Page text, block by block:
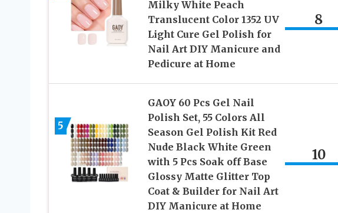
Milky White Peach
Translucent Color 1352 UV
Light Cure Gel Polish for
Nail Art DIY Manicure and
Pedicure at Home
8
5
GAOY 60 Pcs Gel Nail
Polish Set, 55 Colors All
Season Gel Polish Kit Red
Nude Black White Green
with 5 Pcs Soak off Base
Glossy Matte Glitter Top
Coat & Builder for Nail Art
DIY Manicure at Home
10